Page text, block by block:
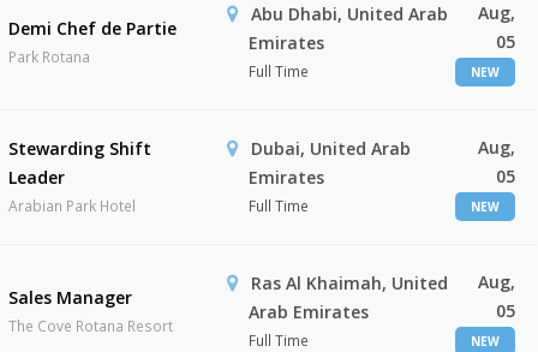
Demi Chef de Partie
Park Rotana
Abu Dhabi, United Arab
Emirates
Full Time
Aug,
05
NEW
Stewarding Shift
Leader
Arabian Park Hotel
Dubai, United Arab
Emirates
Full Time
Aug,
05
NEW
Sales Manager
The Cove Rotana Resort
Ras Al Khaimah, United
Arab Emirates
Full Time
Aug,
05
NEW